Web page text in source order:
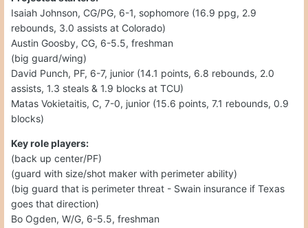
Isaiah Johnson, CG/PG, 6-1, sophomore (16.9 ppg, 2.9
rebounds, 3.0 assists at Colorado)
Austin Goosby, CG, 6-5.5, freshman
(big guard/wing)
David Punch, PF, 6-7, junior (14.1 points, 6.8 rebounds, 2.0
assists, 1.3 steals & 1.9 blocks at TCU)
Matas Vokietaitis, C, 7-0, junior (15.6 points, 7.1 rebounds, 0.9
blocks)
Key role players:
(back up center/PF)
(guard with size/shot maker with perimeter ability)
(big guard that is perimeter threat - Swain insurance if Texas
goes that direction)
Bo Ogden, W/G, 6-5.5, freshman